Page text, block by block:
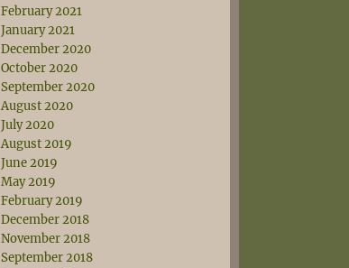
February 2021
January 2021
December 2020
October 2020
September 2020
August 2020
July 2020
August 2019
June 2019
May 2019
February 2019
December 2018
November 2018
September 2018